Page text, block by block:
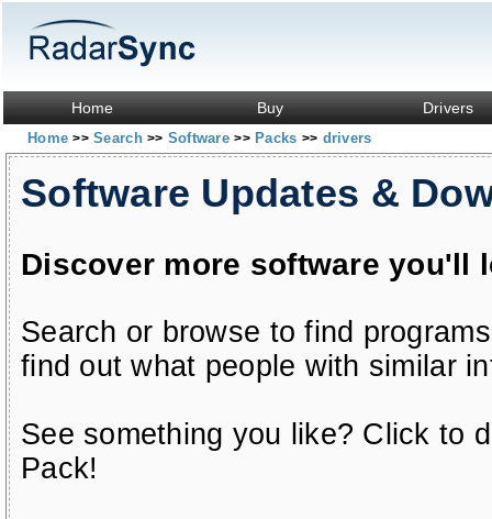
Home Buy Drivers
Home>> Search>> Software>> Packs >> drivers
Software Updates &
Discover more software you'll
Search or browse to find
find out what people with similar
See something you like? Click to
Pack!